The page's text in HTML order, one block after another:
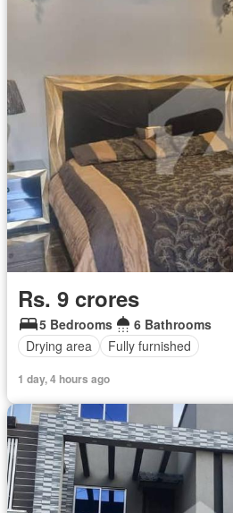
Rs. 9 crores
5 Bedrooms
6 Bathrooms
Drying area
Fully furnished
1 day, 4 hours ago